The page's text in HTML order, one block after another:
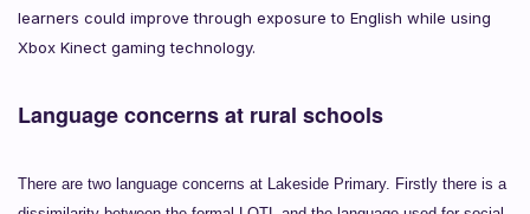
learners could improve through exposure to English while using
Xbox Kinect gaming technology.
Language concerns at rural schools
There are two language concerns at Lakeside Primary. Firstly there is a